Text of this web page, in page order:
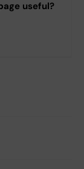
useful?